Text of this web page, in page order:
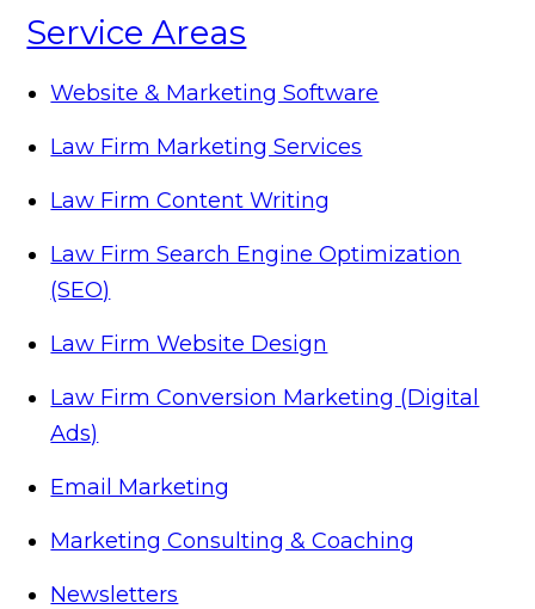
Service Areas
Website & Marketing Software
Law Firm Marketing Services
Law Firm Content Writing
Law Firm Search Engine Optimization
(SEO)
Law Firm Website Design
Law Firm Conversion Marketing (Digital
Ads)
Email Marketing
Marketing Consulting & Coaching
Newsletters